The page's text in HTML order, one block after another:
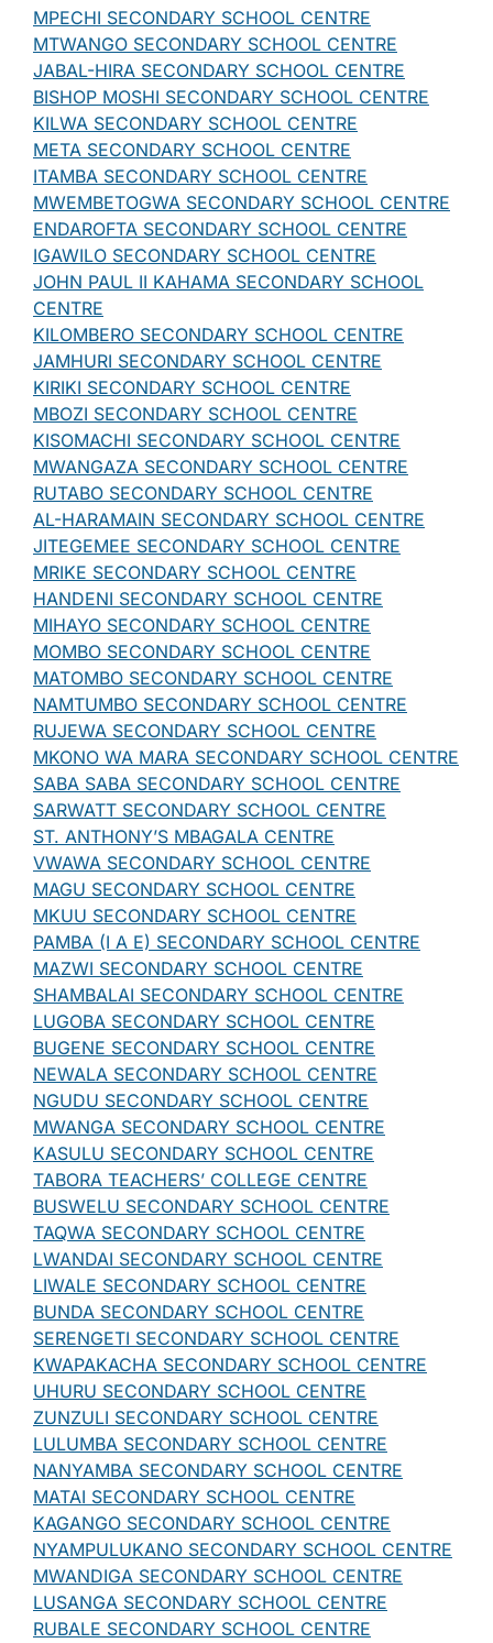
MPECHI SECONDARY SCHOOL CENTRE
MTWANGO SECONDARY SCHOOL CENTRE
JABAL-HIRA SECONDARY SCHOOL CENTRE
BISHOP MOSHI SECONDARY SCHOOL CENTRE
KILWA SECONDARY SCHOOL CENTRE
META SECONDARY SCHOOL CENTRE
ITAMBA SECONDARY SCHOOL CENTRE
MWEMBETOGWA SECONDARY SCHOOL CENTRE
ENDAROFTA SECONDARY SCHOOL CENTRE
IGAWILO SECONDARY SCHOOL CENTRE
JOHN PAUL II KAHAMA SECONDARY SCHOOL
CENTRE
KILOMBERO SECONDARY SCHOOL CENTRE
JAMHURI SECONDARY SCHOOL CENTRE
KIRIKI SECONDARY SCHOOL CENTRE
MBOZI SECONDARY SCHOOL CENTRE
KISOMACHI SECONDARY SCHOOL CENTRE
MWANGAZA SECONDARY SCHOOL CENTRE
RUTABO SECONDARY SCHOOL CENTRE
AL-HARAMAIN SECONDARY SCHOOL CENTRE
JITEGEMEE SECONDARY SCHOOL CENTRE
MRIKE SECONDARY SCHOOL CENTRE
HANDENI SECONDARY SCHOOL CENTRE
MIHAYO SECONDARY SCHOOL CENTRE
MOMBO SECONDARY SCHOOL CENTRE
MATOMBO SECONDARY SCHOOL CENTRE
NAMTUMBO SECONDARY SCHOOL CENTRE
RUJEWA SECONDARY SCHOOL CENTRE
MKONO WA MARA SECONDARY SCHOOL CENTRE
SABA SABA SECONDARY SCHOOL CENTRE
SARWATT SECONDARY SCHOOL CENTRE
ST. ANTHONY’S MBAGALA CENTRE
VWAWA SECONDARY SCHOOL CENTRE
MAGU SECONDARY SCHOOL CENTRE
MKUU SECONDARY SCHOOL CENTRE
PAMBA (I A E) SECONDARY SCHOOL CENTRE
MAZWI SECONDARY SCHOOL CENTRE
SHAMBALAI SECONDARY SCHOOL CENTRE
LUGOBA SECONDARY SCHOOL CENTRE
BUGENE SECONDARY SCHOOL CENTRE
NEWALA SECONDARY SCHOOL CENTRE
NGUDU SECONDARY SCHOOL CENTRE
MWANGA SECONDARY SCHOOL CENTRE
KASULU SECONDARY SCHOOL CENTRE
TABORA TEACHERS’ COLLEGE CENTRE
BUSWELU SECONDARY SCHOOL CENTRE
TAQWA SECONDARY SCHOOL CENTRE
LWANDAI SECONDARY SCHOOL CENTRE
LIWALE SECONDARY SCHOOL CENTRE
BUNDA SECONDARY SCHOOL CENTRE
SERENGETI SECONDARY SCHOOL CENTRE
KWAPAKACHA SECONDARY SCHOOL CENTRE
UHURU SECONDARY SCHOOL CENTRE
ZUNZULI SECONDARY SCHOOL CENTRE
LULUMBA SECONDARY SCHOOL CENTRE
NANYAMBA SECONDARY SCHOOL CENTRE
MATAI SECONDARY SCHOOL CENTRE
KAGANGO SECONDARY SCHOOL CENTRE
NYAMPULUKANO SECONDARY SCHOOL CENTRE
MWANDIGA SECONDARY SCHOOL CENTRE
LUSANGA SECONDARY SCHOOL CENTRE
RUBALE SECONDARY SCHOOL CENTRE